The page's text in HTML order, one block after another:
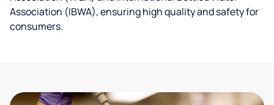
Association (IBWA), ensuring high quality and safety for
consumers.